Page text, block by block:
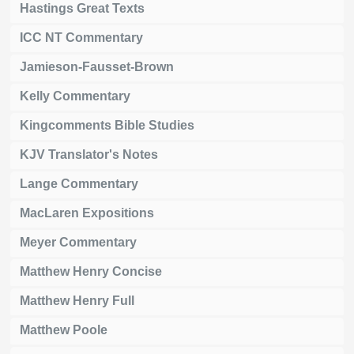
Hastings Great Texts
ICC NT Commentary
Jamieson-Fausset-Brown
Kelly Commentary
Kingcomments Bible Studies
KJV Translator's Notes
Lange Commentary
MacLaren Expositions
Meyer Commentary
Matthew Henry Concise
Matthew Henry Full
Matthew Poole